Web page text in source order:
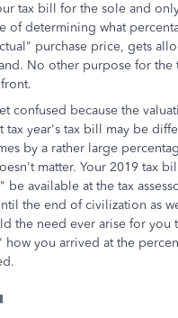
tax bill for the sole and
of determining what
purchase price, gets
No other purpose for the
confused because the
tax year's tax bill may be
by a rather large
matter. Your 2019 tax
be available at the tax
the end of civilization as
the need ever arise for you
how you arrived at the